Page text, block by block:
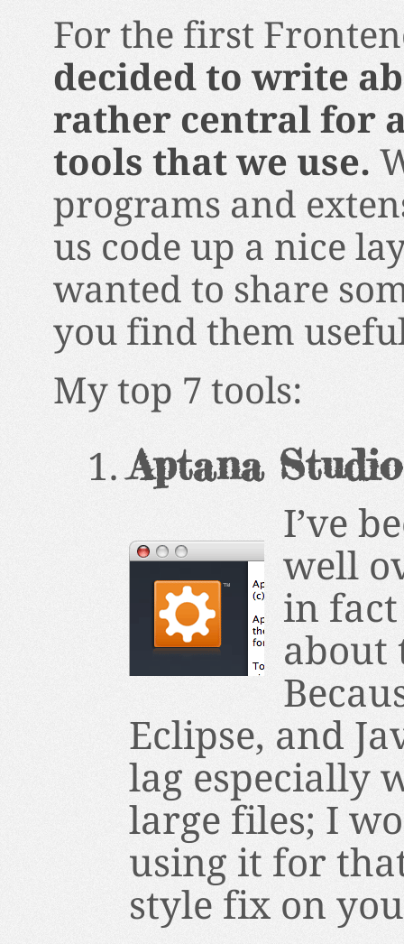
For the first
decided to write
rather central for
tools that we use.
programs and
us code up a nice
wanted to share
you find them
My top 7 tools:
Aptana Studio
I’ve
well
in
about
Eclipse, and
lag especially
large files; I
using it for
style fix on